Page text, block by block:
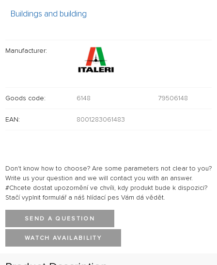
Buildings and building
Manufacturer:
Goods code: 6148 79506148
EAN: 8001283061483
Don't know how to choose? Are some parameters not clear to you?
Write us your question and we will contact you with an answer.
#Chcete dostat upozornění ve chvíli, kdy produkt bude k dispozici?
Stačí vyplnit formulář a náš hlídací pes Vám dá vědět.
SEND A QUESTION
WATCH AVAILABILITY